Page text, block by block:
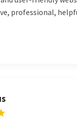
professional,
the
through virtual